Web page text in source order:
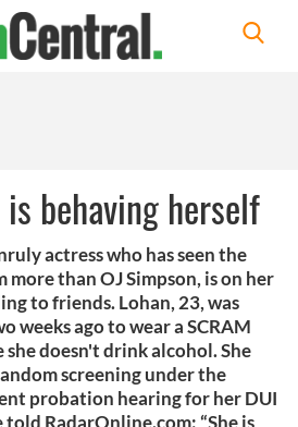
behaving herself
actress who has seen the
more than OJ Simpson, is on her
to friends. Lohan, 23, was
weeks ago to wear a SCRAM
she doesn't drink alcohol. She
screening under the
probation hearing for her DUI
RadarOnline.com: “She is